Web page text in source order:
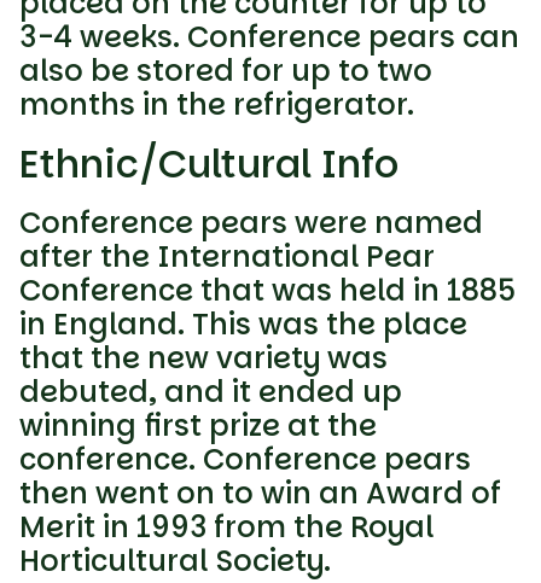
3-4 weeks. Conference pears can
also be stored for up to two
months in the refrigerator.
Ethnic/Cultural Info
Conference pears were named
after the International Pear
Conference that was held in 1885
in England. This was the place
that the new variety was
debuted, and it ended up
winning first prize at the
conference. Conference pears
then went on to win an Award of
Merit in 1993 from the Royal
Horticultural Society.